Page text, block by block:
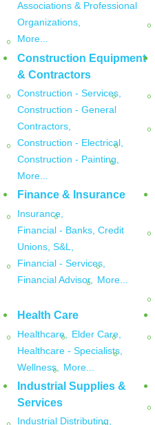
Associations & Professional
Organizations,
More...
Construction Equipment
& Contractors
Construction - Services,
Construction - General
Contractors,
Construction - Electrical,
Construction - Painting,
More...
Finance & Insurance
Insurance,
Financial - Banks, Credit
Unions, S&L,
Financial - Services,
Financial Advisor,
More...
Health Care
Healthcare,
Elder Care,
Healthcare - Specialists,
Wellness,
More...
Industrial Supplies &
Services
Industrial Distributing,